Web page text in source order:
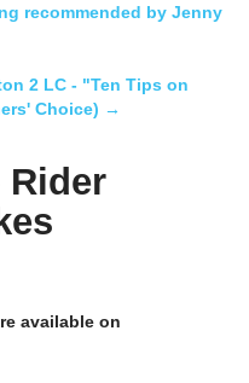
recommended by Jenny
2 LC - "Ten Tips on
Choice) →
Rider
available on